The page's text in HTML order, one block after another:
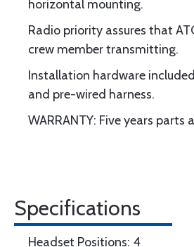
horizontal mounting.
Radio priority assures that
crew member transmitting.
Installation hardware
and pre-wired harness.
WARRANTY: Five years parts
Specifications
Headset Positions: 4